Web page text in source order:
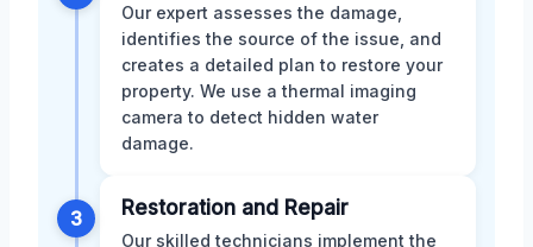
Our expert assesses the damage,
identifies the source of the issue, and
creates a detailed plan to restore your
property. We use a thermal imaging
camera to detect hidden water
damage.
3 Restoration and Repair
Our skilled technicians implement the